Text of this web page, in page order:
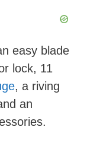
easy blade
lock, 11
, a riving
an